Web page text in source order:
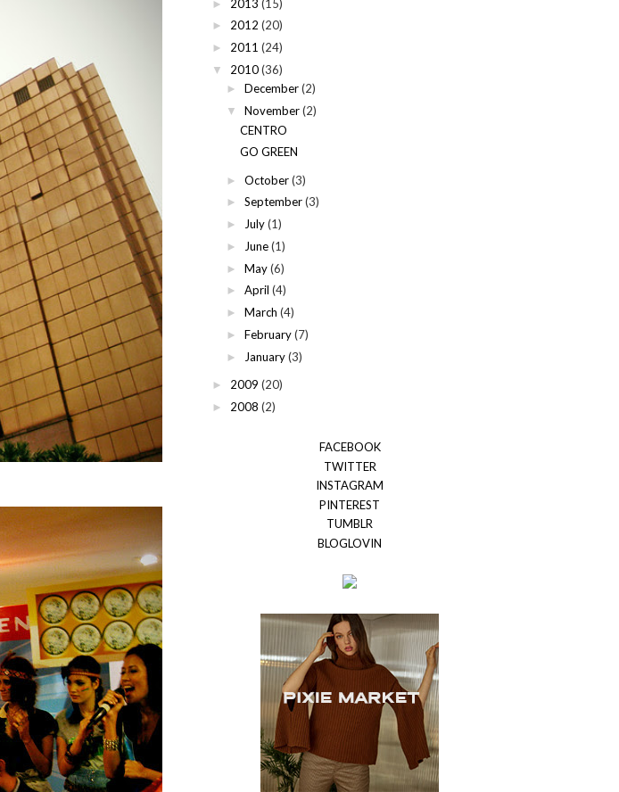
► 2013 (15)
► 2012 (20)
► 2011 (24)
▼ 2010(36)
► December (2)
▼ November (2)
CENTRO
GO GREEN
► October (3)
► September (3)
► July (1)
► June (1)
► May (6)
► April (4)
► March (4)
► February (7)
► January (3)
► 2009 (20)
► 2008 (2)
FACEBOOK
TWITTER
INSTAGRAM
PINTEREST
TUMBLR
BLOGLOVIN